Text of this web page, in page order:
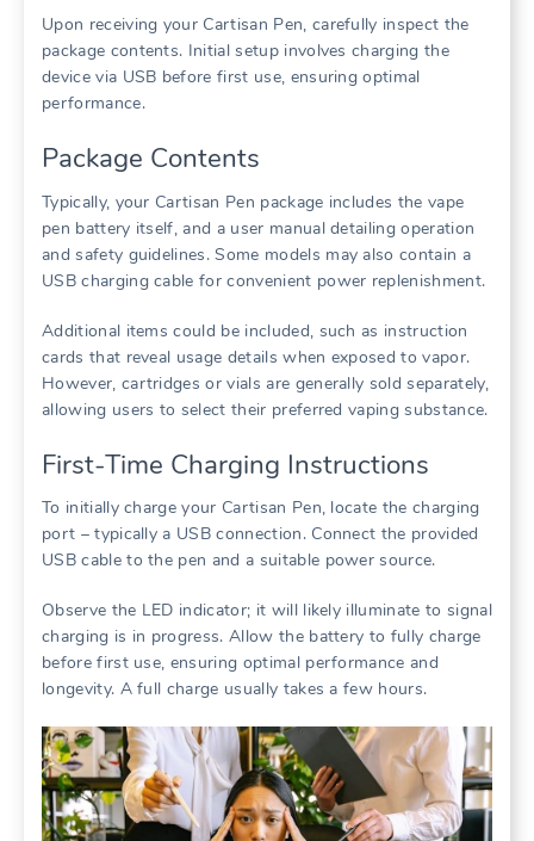
Upon receiving your Cartisan Pen, carefully inspect the
package contents. Initial setup involves charging the
device via USB before first use, ensuring optimal
performance.
Package Contents
Typically, your Cartisan Pen package includes the vape
pen battery itself, and a user manual detailing operation
and safety guidelines. Some models may also contain a
USB charging cable for convenient power replenishment.
Additional items could be included, such as instruction
cards that reveal usage details when exposed to vapor.
However, cartridges or vials are generally sold separately,
allowing users to select their preferred vaping substance.
First-Time Charging Instructions
To initially charge your Cartisan Pen, locate the charging
port – typically a USB connection. Connect the provided
USB cable to the pen and a suitable power source.
Observe the LED indicator; it will likely illuminate to signal
charging is in progress. Allow the battery to fully charge
before first use, ensuring optimal performance and
longevity. A full charge usually takes a few hours.